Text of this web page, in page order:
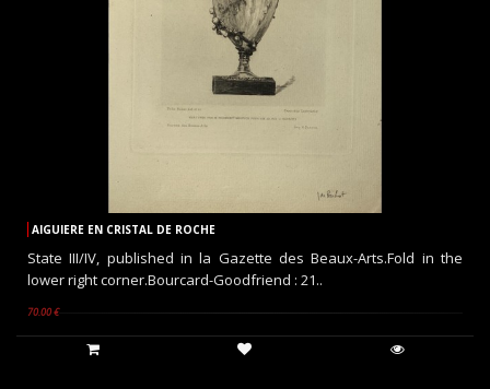
AIGUIERE EN CRISTAL DE ROCHE
State III/IV, published in la Gazette des Beaux-Arts.Fold in the
lower right corner.Bourcard-Goodfriend : 21..
70.00 €